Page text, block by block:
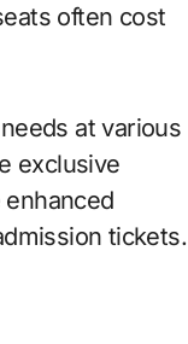
often cost
at various
exclusive
tickets.